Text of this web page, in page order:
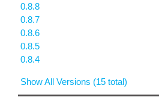
0.8.8
0.8.7
0.8.6
0.8.5
0.8.4
Show All Versions (15 total)